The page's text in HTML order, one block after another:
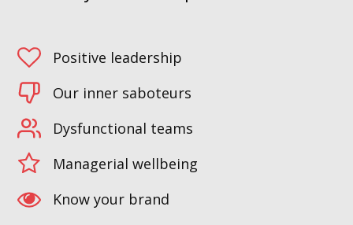
Positive leadership
Our inner saboteurs
Dysfunctional teams
Managerial wellbeing
Know your brand